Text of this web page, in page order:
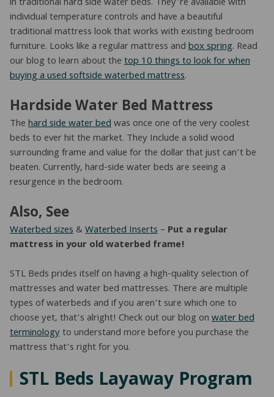
in traditional hard side water beds. They’re available with
individual temperature controls and have a beautiful
traditional mattress look that works with existing bedroom
furniture. Looks like a regular mattress andbox spring. Read
our blog to learn about thetop 10 things to look for when
buying a used softside waterbed mattress.
Hardside Water Bed Mattress
Thehard side water bedwas once one of the very coolest
beds to ever hit the market. They Include a solid wood
surrounding frame and value for the dollar that just can’t be
beaten. Currently, hard-side water beds are seeing a
resurgence in the bedroom.
Also, See
Waterbed sizes&Waterbed Inserts– Put a regular
mattress in your old waterbed frame!
STL Beds prides itself on having a high-quality selection of
mattresses and water bed mattresses. There are multiple
types of waterbeds and if you aren’t sure which one to
choose yet, that’s alright! Check out our blog onwater bed
terminologyto understand more before you purchase the
mattress that’s right for you.
STL Beds Layaway Program